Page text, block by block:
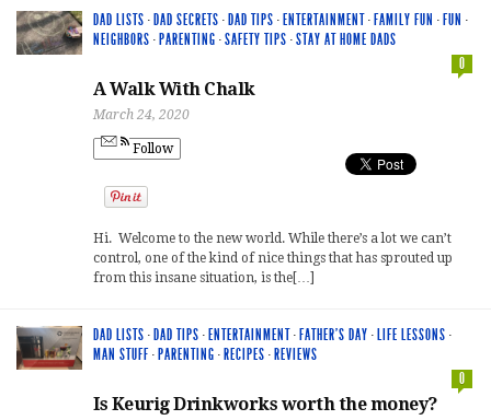
DAD LISTS · DAD SECRETS · DAD TIPS · ENTERTAINMENT· FAMILY FUN · FUN ·
NEIGHBORS · PARENTING ·SAFETY TIPS ·STAY AT HOME DADS
0
A Walk With Chalk
March 24, 2020
Follow
Hi. Welcome to the new world. While there’s a lot we can’t
control, one of the kind of nice things that has sprouted up
from this insane situation, is the[…]
DAD LISTS · DAD TIPS · ENTERTAINMENT· FATHER'S DAY · LIFE LESSONS ·
MAN STUFF· PARENTING · RECIPES · REVIEWS
0
Is Keurig Drinkworks worth the money?